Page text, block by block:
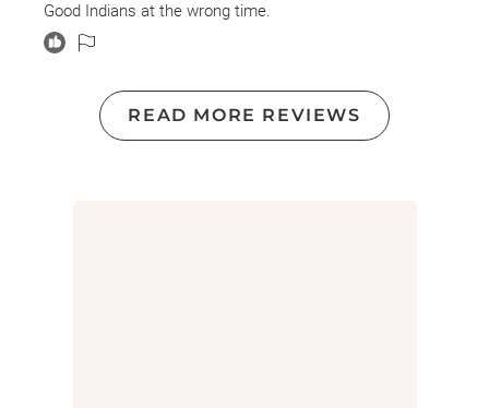
I'm giving this a high 3, because I did struggle to stick
with the story during some of those sections, but when
literary horror lovers.
Good Indians at the wrong time.
Most would agree that horror novels always pair well
typical boundaries of the genre - and (though it sounds
obtuse) its depth frustrated me. Stephen Graham
READ MORE REVIEWS